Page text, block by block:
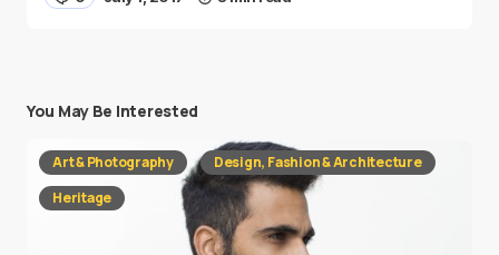
You May Be Interested
Art & Photography
Design, Fashion & Architecture
Heritage